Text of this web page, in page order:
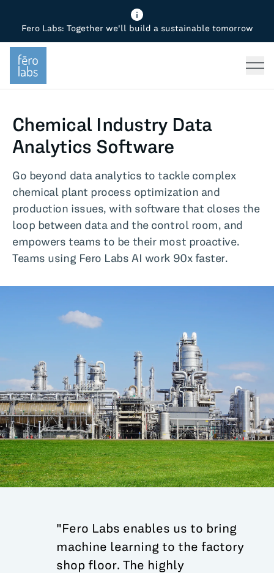
Fero Labs: Together we'll build a sustainable tomorrow
Chemical Industry Data
Analytics Software
Go beyond data analytics to tackle complex
chemical plant process optimization and
production issues, with software that closes the
loop between data and the control room, and
empowers teams to be their most proactive.
Teams using Fero Labs AI work 90x faster.
"Fero Labs enables us to bring
machine learning to the factory
shop floor. The highly
Fero Diagnostics
Fero Simulator
Fero Foundation
Enhance Quality
Reduce Costs
Industrial Use Cases
Steel
Chemicals
Cement
CPG
Steel
Industry
Tech
Sustainability
Food
Use case
Why Fero
Press